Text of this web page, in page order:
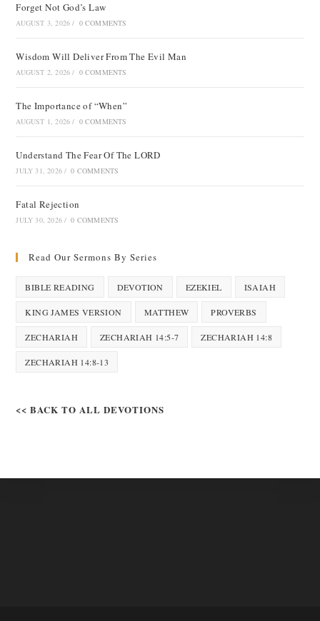
Forget Not God’s Law
AUGUST 3, 2026 / 0 COMMENTS
Wisdom Will Deliver From The Evil Man
AUGUST 2, 2026 / 0 COMMENTS
The Importance of “When”
AUGUST 1, 2026 / 0 COMMENTS
Understand The Fear Of The LORD
JULY 31, 2026 / 0 COMMENTS
Fatal Rejection
JULY 30, 2026 / 0 COMMENTS
Read Our Sermons By Series
BIBLE READING DEVOTION EZEKIEL ISAIAH
KING JAMES VERSION MATTHEW PROVERBS
ZECHARIAH ZECHARIAH 14:5-7 ZECHARIAH 14:8
ZECHARIAH 14:8-13
<< BACK TO ALL DEVOTIONS